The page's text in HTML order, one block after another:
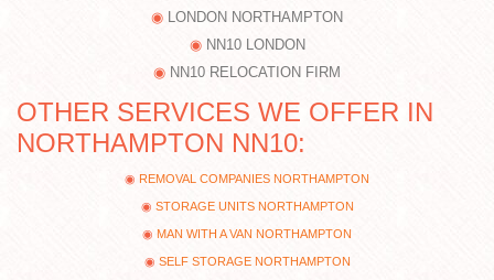
LONDON NORTHAMPTON
NN10 LONDON
NN10 RELOCATION FIRM
OTHER SERVICES WE OFFER IN
NORTHAMPTON NN10:
REMOVAL COMPANIES NORTHAMPTON
STORAGE UNITS NORTHAMPTON
MAN WITH A VAN NORTHAMPTON
SELF STORAGE NORTHAMPTON